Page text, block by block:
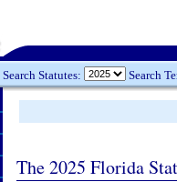
Search Statutes: Search
The 2025 Florida